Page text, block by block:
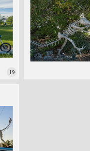
19